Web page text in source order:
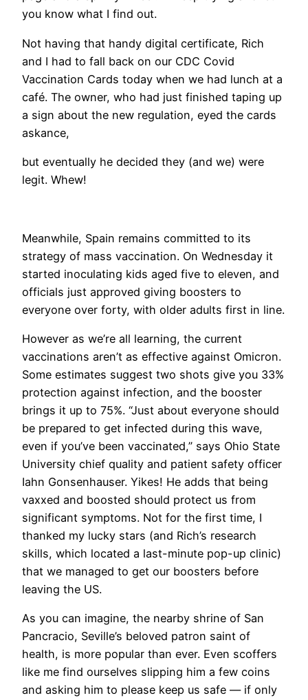
you know what I find out.
Not having that handy digital certificate, Rich
and I had to fall back on our CDC Covid
Vaccination Cards today when we had lunch at a
café. The owner, who had just finished taping up
a sign about the new regulation, eyed the cards
askance,
but eventually he decided they (and we) were
legit. Whew!
Meanwhile, Spain remains committed to its
strategy of mass vaccination. On Wednesday it
started inoculating kids aged five to eleven, and
officials just approved giving boosters to
everyone over forty, with older adults first in line.
However as we’re all learning, the current
vaccinations aren’t as effective against Omicron.
Some estimates suggest two shots give you 33%
protection against infection, and the booster
brings it up to 75%. “Just about everyone should
be prepared to get infected during this wave,
even if you’ve been vaccinated,” says Ohio State
University chief quality and patient safety officer
Iahn Gonsenhauser. Yikes! He adds that being
vaxxed and boosted should protect us from
significant symptoms. Not for the first time, I
thanked my lucky stars (and Rich’s research
skills, which located a last-minute pop-up clinic)
that we managed to get our boosters before
leaving the US.
As you can imagine, the nearby shrine of San
Pancracio, Seville’s beloved patron saint of
health, is more popular than ever. Even scoffers
like me find ourselves slipping him a few coins
and asking him to please keep us safe — if only